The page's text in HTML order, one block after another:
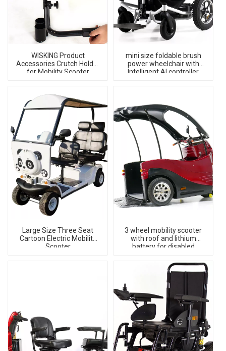
WISKING Product
Accessories Crutch Holder
for Mobility Scooter
mini size foldable brush
power wheelchair with
Intelligent AI controller
Large Size Three Seat
Cartoon Electric Mobility
Scooter
3 wheel mobility scooter
with roof and lithium
battery for disabled